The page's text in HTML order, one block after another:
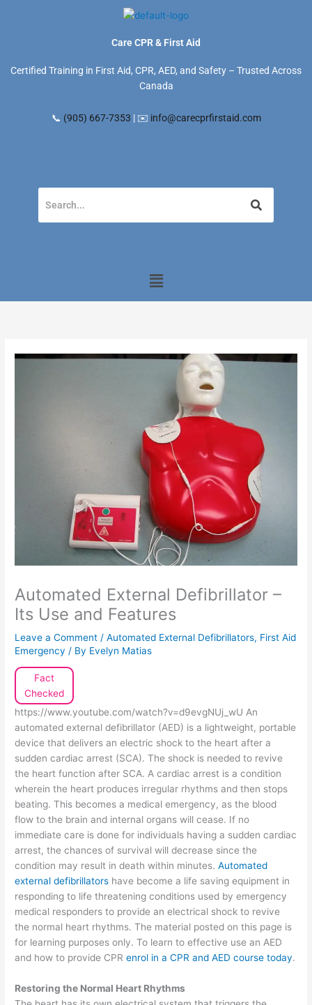
Care CPR & First Aid
Certified Training in First Aid, CPR, AED, and Safety – Trusted Across
Canada
📞 (905) 667-7353 | ✉️ info@carecprfirstaid.com
Menu
Automated External Defibrillator –
Its Use and Features
Leave a Comment /Automated External Defibrillators, First Aid
Emergency / By Evelyn Matias
Fact
Checked
https://www.youtube.com/watch?v=d9evgNUj_wU An
automated external defibrillator (AED) is a lightweight, portable
device that delivers an electric shock to the heart after a
sudden cardiac arrest (SCA). The shock is needed to revive
the heart function after SCA. A cardiac arrest is a condition
wherein the heart produces irregular rhythms and then stops
beating. This becomes a medical emergency, as the blood
flow to the brain and internal organs will cease. If no
immediate care is done for individuals having a sudden cardiac
arrest, the chances of survival will decrease since the
condition may result in death within minutes.Automated
external defibrillators have become a life saving equipment in
responding to life threatening conditions used by emergency
medical responders to provide an electrical shock to revive
the normal heart rhythms. The material posted on this page is
for learning purposes only. To learn to effective use an AED
and how to provide CPRenrol in a CPR and AED course today.
Restoring the Normal Heart Rhythms